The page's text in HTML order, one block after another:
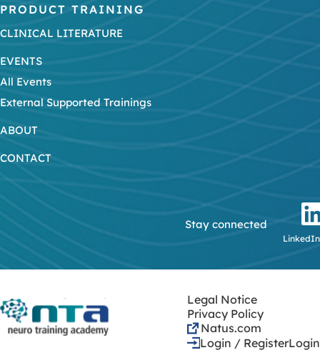
PRODUCT TRAINING
CLINICAL LITERATURE
EVENTS
All Events
External Supported Trainings
ABOUT
CONTACT
Stay connected
LinkedIn
Legal Notice
Privacy Policy
Natus.com
Login / RegisterLogin